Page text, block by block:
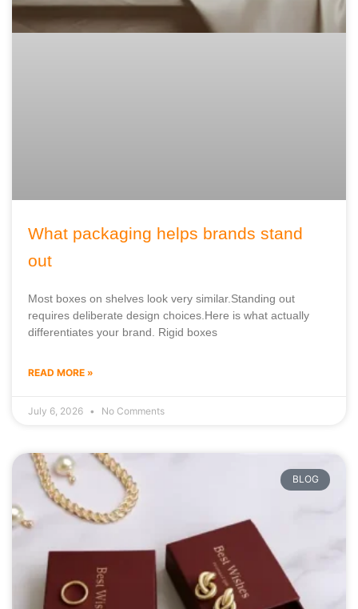
What packaging helps brands stand
out
Most boxes on shelves look very similar.Standing out
requires deliberate design choices.Here is what actually
differentiates your brand. Rigid boxes
READ MORE »
July 6, 2026 No Comments
BLOG